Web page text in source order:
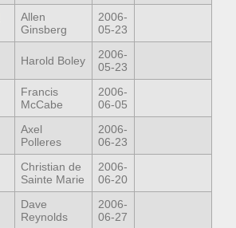
Allen
Ginsberg
2006-
05-23
Harold Boley
2006-
05-23
Francis
McCabe
2006-
06-05
Axel
Polleres
2006-
06-23
Christian de
Sainte Marie
2006-
06-20
Dave
Reynolds
2006-
06-27